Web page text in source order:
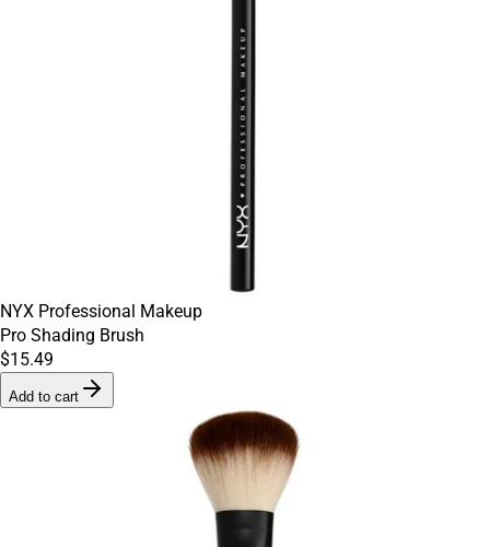
NYX Professional Makeup
Pro Shading Brush
$15.49
Add to cart